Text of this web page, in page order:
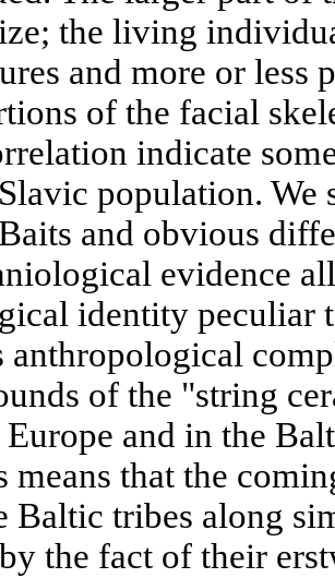
the living
and more or less
of the facial
indicate
population. We
and obvious
evidence
identity peculiar
anthropological
of the "string
and in the
means that the
Baltic tribes along
the fact of their